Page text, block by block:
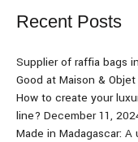
Recent Posts
Supplier of raffia bags
Good at Maison & Objet
How to create your
line? December 11,
Made in Madagascar: